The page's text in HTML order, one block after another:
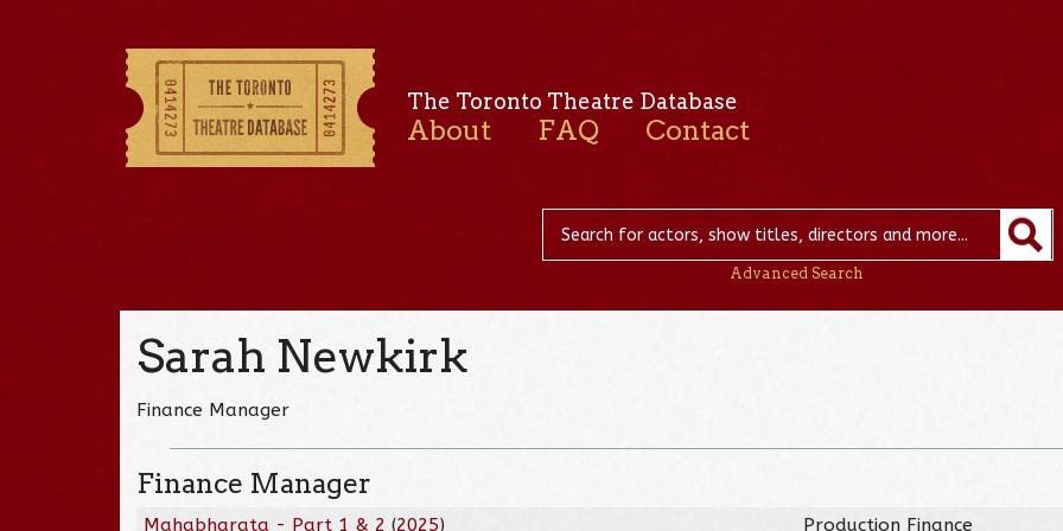
The Toronto Theatre Database
About FAQ Contact
Advanced Search
Sarah Newkirk
Finance Manager
Finance Manager
Mahabharata - Part 1 & 2 (2025) Production Finance